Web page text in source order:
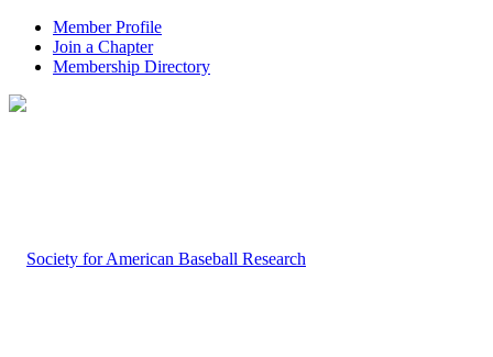
Member Profile
Join a Chapter
Membership Directory